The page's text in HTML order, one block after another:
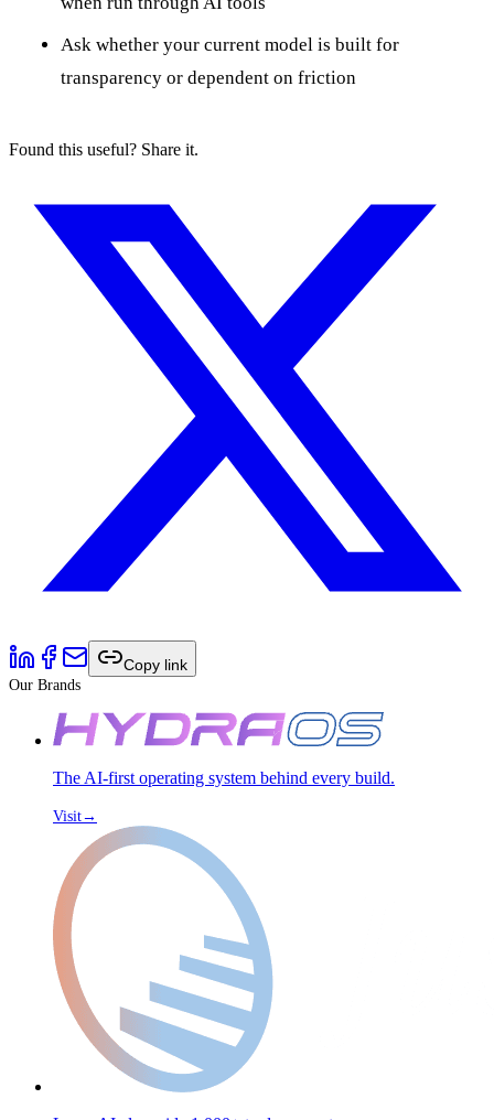
Ask whether your current model is built for
transparency or dependent on friction
Found this useful? Share it.
Copy link
Our Brands
The AI-first operating system behind every build.
Visit→